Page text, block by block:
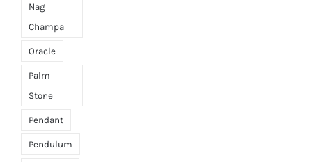
Nag
Champa
Oracle
Palm
Stone
Pendant
Pendulum